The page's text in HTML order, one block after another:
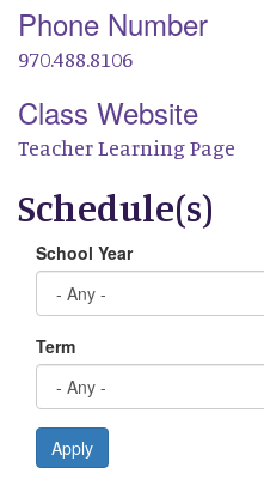
Phone Number
970.488.8106
Class Website
Teacher Learning Page
Schedule(s)
School Year
Term
Apply